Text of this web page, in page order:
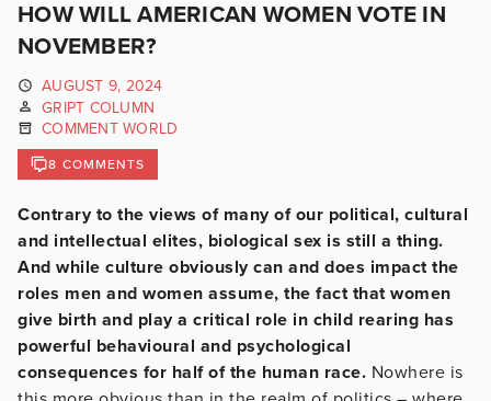
HOW WILL AMERICAN WOMEN VOTE IN
NOVEMBER?
AUGUST 9, 2024
GRIPT COLUMN
COMMENT WORLD
8 COMMENTS
Contrary to the views of many of our political, cultural
and intellectual elites, biological sex is still a thing.
And while culture obviously can and does impact the
roles men and women assume, the fact that women
give birth and play a critical role in child rearing has
powerful behavioural and psychological
consequences for half of the human race. Nowhere is